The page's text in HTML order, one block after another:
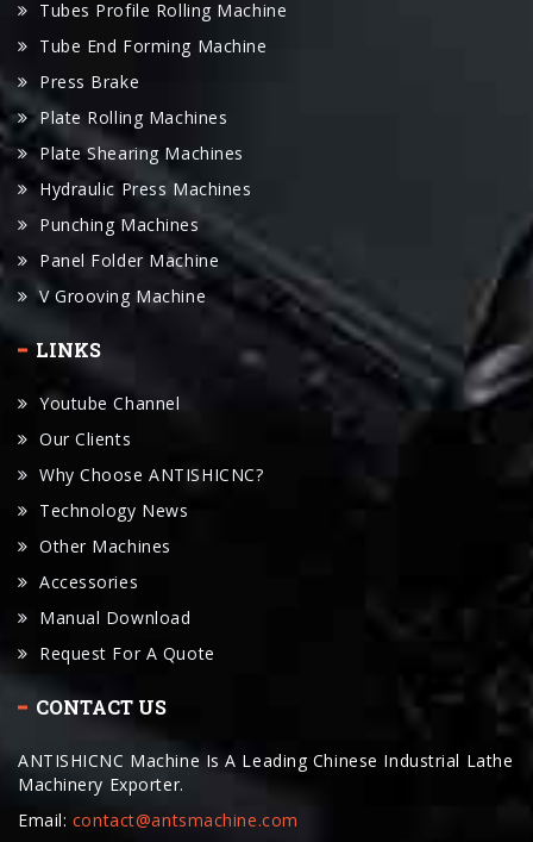
Press Brake
Plate Rolling Machines
Plate Shearing Machines
Hydraulic Press Machines
Punching Machines
Panel Folder Machine
V Grooving Machine
LINKS
Youtube Channel
Why Choose ANTISHICNC?
Technology News
Other Machines
Accessories
Manual Download
Request For A Quote
CONTACT US
ANTISHICNC Machine Is A Leading Chinese Industrial Lathe
Email:contact@antsmachine.com
24hours Hotline : +86-19534031668
WhatsApp : +86-19534031668